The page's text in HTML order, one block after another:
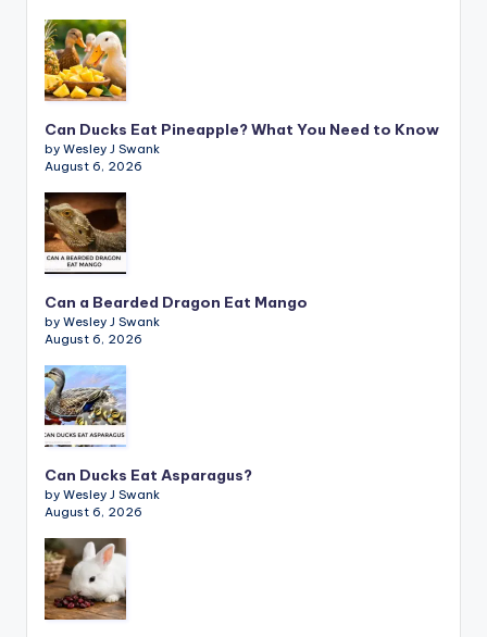
Can Ducks Eat Pineapple? What You Need to Know
by Wesley J Swank
August 6, 2026
Can a Bearded Dragon Eat Mango
by Wesley J Swank
August 6, 2026
Can Ducks Eat Asparagus?
by Wesley J Swank
August 6, 2026